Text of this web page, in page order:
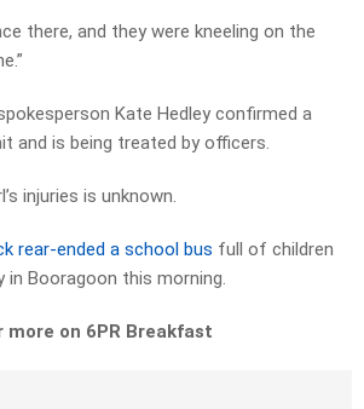
there, and they were kneeling on the
Kate Hedley confirmed a
and is being treated by officers.
injuries is unknown.
rear-ended a school bus full of children
in Booragoon this morning.
more on 6PR Breakfast